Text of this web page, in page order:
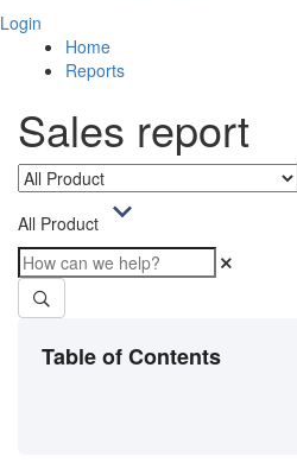
Login
Home
Reports
Sales report
All Product
Table of Contents